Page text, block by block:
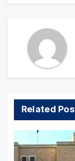
Related